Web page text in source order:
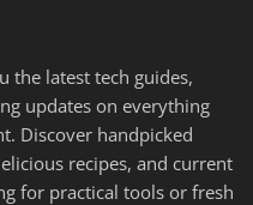
the latest tech guides,
updates on everything
Discover handpicked
recipes, and current
for practical tools or fresh